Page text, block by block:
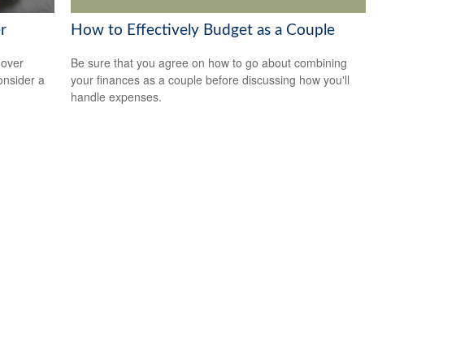
a
How to Effectively Budget as a Couple
Be sure that you agree on how to go about combining
your finances as a couple before discussing how you'll
handle expenses.